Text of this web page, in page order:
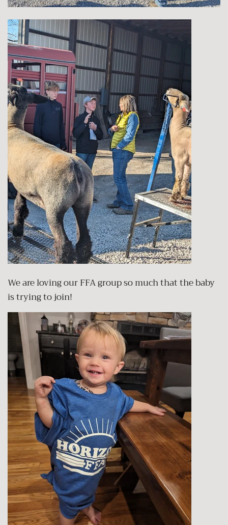
We are loving our FFA group so much that the baby
is trying to join!